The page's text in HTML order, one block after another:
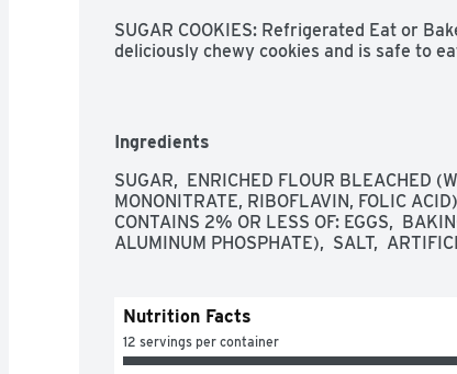
SUGAR COOKIES: Refrigerated Eat or
deliciously chewy cookies and is safe to
READY IN MINUTES: Warm; fresh from
Pillsbury
ENDLESS POSSIBILITIES: Make
Thanksgiving food spread; a seasonal
anytime treat
CONTAINS: One 16 oz package of
Ingredients
SUGAR,  ENRICHED FLOUR BLEACHED
MONONITRATE, RIBOFLAVIN, FOLIC
CONTAINS 2% OR LESS OF: EGGS,
ALUMINUM PHOSPHATE),  SALT,
Nutrition Facts
12 servings per container